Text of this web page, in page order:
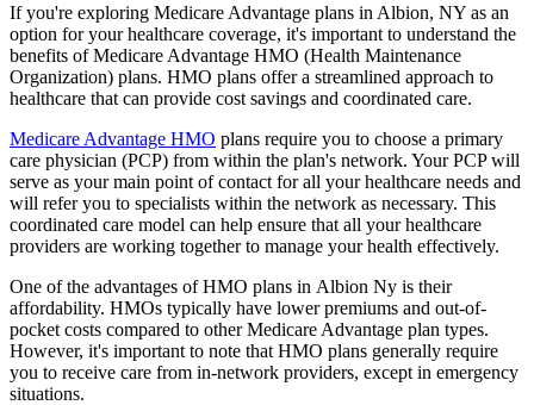
If you're exploring Medicare Advantage plans in Albion, NY as an
option for your healthcare coverage, it's important to understand the
benefits of Medicare Advantage HMO (Health Maintenance
Organization) plans. HMO plans offer a streamlined approach to
healthcare that can provide cost savings and coordinated care.
Medicare Advantage HMO plans require you to choose a primary
care physician (PCP) from within the plan's network. Your PCP will
serve as your main point of contact for all your healthcare needs and
will refer you to specialists within the network as necessary. This
coordinated care model can help ensure that all your healthcare
providers are working together to manage your health effectively.
One of the advantages of HMO plans in Albion Ny is their
affordability. HMOs typically have lower premiums and out-of-
pocket costs compared to other Medicare Advantage plan types.
However, it's important to note that HMO plans generally require
you to receive care from in-network providers, except in emergency
situations.